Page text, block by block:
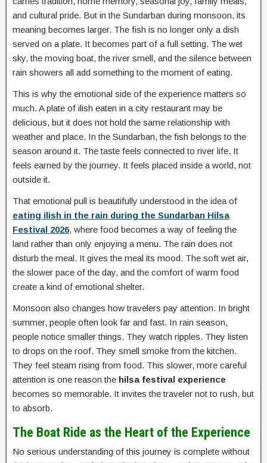
and cultural pride. But in the Sundarban during monsoon, its
meaning becomes larger. The fish is no longer only a dish
served on a plate. It becomes part of a full setting. The wet
sky, the moving boat, the river smell, and the silence between
rain showers all add something to the moment of eating.
This is why the emotional side of the experience matters so
much. A plate of ilish eaten in a city restaurant may be
delicious, but it does not hold the same relationship with
weather and place. In the Sundarban, the fish belongs to the
season around it. The taste feels connected to river life. It
feels earned by the journey. It feels placed inside a world, not
outside it.
That emotional pull is beautifully understood in the idea of
eating ilish in the rain during the Sundarban Hilsa
Festival 2026, where food becomes a way of feeling the
land rather than only enjoying a menu. The rain does not
disturb the meal. It gives the meal its mood. The soft wet air,
the slower pace of the day, and the comfort of warm food
create a kind of emotional shelter.
Monsoon also changes how travelers pay attention. In bright
summer, people often look far and fast. In rain season,
people notice smaller things. They watch ripples. They listen
to drops on the roof. They smell smoke from the kitchen.
They feel steam rising from food. This slower, more careful
attention is one reason the hilsa festival experience
becomes so memorable. It invites the traveler not to rush, but
to absorb.
The Boat Ride as the Heart of the Experience
No serious understanding of this journey is complete without